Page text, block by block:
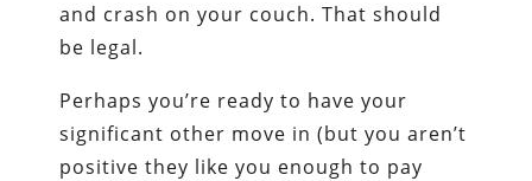
and crash on your couch. That should
be legal.
Perhaps you’re ready to have your
significant other move in (but you aren’t
positive they like you enough to pay